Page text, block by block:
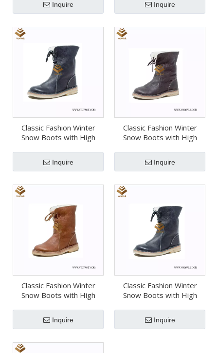
Inquire Inquire
Classic Fashion Winter
Snow Boots with High
Inquire
Classic Fashion Winter
Snow Boots with High
Inquire
Classic Fashion Winter
Snow Boots with High
Inquire
Classic Fashion Winter
Snow Boots with High
Inquire